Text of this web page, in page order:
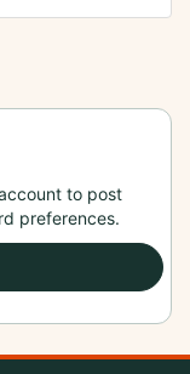
to post
preferences.